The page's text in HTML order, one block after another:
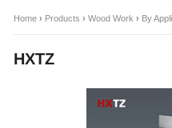
Home › Products › Wood Work › By
HXTZ